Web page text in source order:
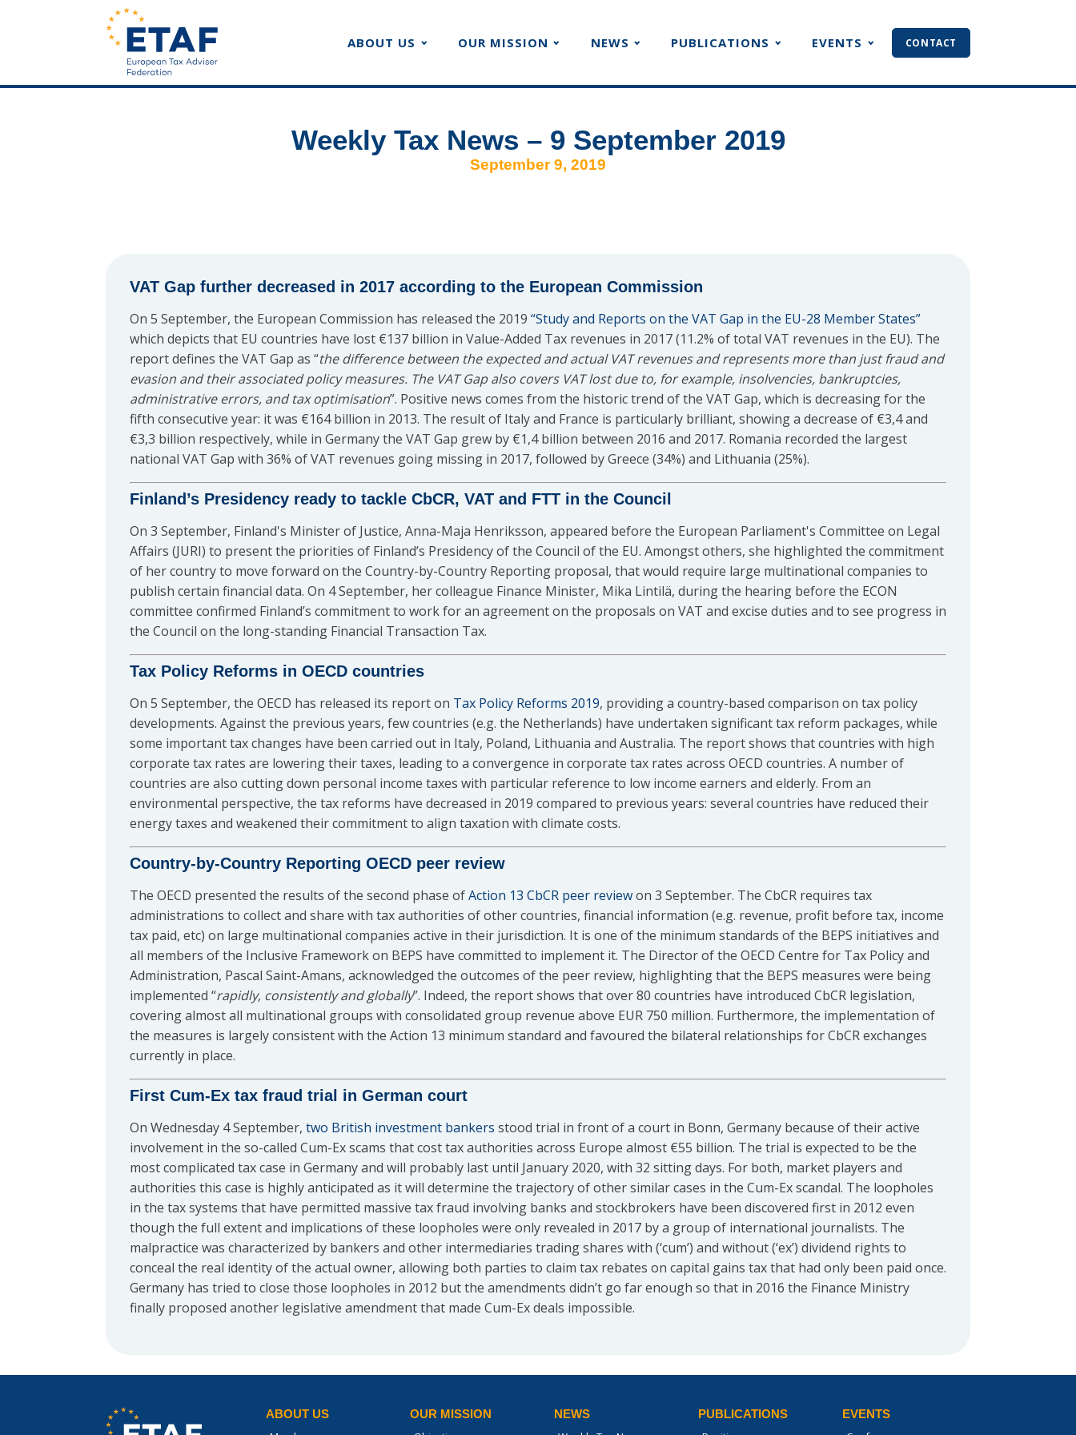
ABOUT US OUR MISSION NEWS PUBLICATIONS EVENTS CONTACT
Weekly Tax News – 9 September 2019
September 9, 2019
VAT Gap further decreased in 2017 according to the European Commission
On 5 September, the European Commission has released the 2019 “Study and Reports on the VAT Gap in the EU-28 Member States”
which depicts that EU countries have lost €137 billion in Value-Added Tax revenues in 2017 (11.2% of total VAT revenues in the EU). The
report defines the VAT Gap as “the difference between the expected and actual VAT revenues and represents more than just fraud and
evasion and their associated policy measures. The VAT Gap also covers VAT lost due to, for example, insolvencies, bankruptcies,
administrative errors, and tax optimisation”. Positive news comes from the historic trend of the VAT Gap, which is decreasing for the
fifth consecutive year: it was €164 billion in 2013. The result of Italy and France is particularly brilliant, showing a decrease of €3,4 and
€3,3 billion respectively, while in Germany the VAT Gap grew by €1,4 billion between 2016 and 2017. Romania recorded the largest
national VAT Gap with 36% of VAT revenues going missing in 2017, followed by Greece (34%) and Lithuania (25%).
Finland’s Presidency ready to tackle CbCR, VAT and FTT in the Council
On 3 September, Finland's Minister of Justice, Anna-Maja Henriksson, appeared before the European Parliament's Committee on Legal
Affairs (JURI) to present the priorities of Finland’s Presidency of the Council of the EU. Amongst others, she highlighted the commitment
of her country to move forward on the Country-by-Country Reporting proposal, that would require large multinational companies to
publish certain financial data. On 4 September, her colleague Finance Minister, Mika Lintilä, during the hearing before the ECON
committee confirmed Finland’s commitment to work for an agreement on the proposals on VAT and excise duties and to see progress in
the Council on the long-standing Financial Transaction Tax.
Tax Policy Reforms in OECD countries
On 5 September, the OECD has released its report on Tax Policy Reforms 2019, providing a country-based comparison on tax policy
developments. Against the previous years, few countries (e.g. the Netherlands) have undertaken significant tax reform packages, while
some important tax changes have been carried out in Italy, Poland, Lithuania and Australia. The report shows that countries with high
corporate tax rates are lowering their taxes, leading to a convergence in corporate tax rates across OECD countries. A number of
countries are also cutting down personal income taxes with particular reference to low income earners and elderly. From an
environmental perspective, the tax reforms have decreased in 2019 compared to previous years: several countries have reduced their
energy taxes and weakened their commitment to align taxation with climate costs.
Country-by-Country Reporting OECD peer review
The OECD presented the results of the second phase ofAction 13 CbCR peer reviewon 3 September. The CbCR requires tax
administrations to collect and share with tax authorities of other countries, financial information (e.g. revenue, profit before tax, income
tax paid, etc) on large multinational companies active in their jurisdiction. It is one of the minimum standards of the BEPS initiatives and
all members of the Inclusive Framework on BEPS have committed to implement it. The Director of the OECD Centre for Tax Policy and
Administration, Pascal Saint-Amans, acknowledged the outcomes of the peer review, highlighting that the BEPS measures were being
implemented “rapidly, consistently and globally”. Indeed, the report shows that over 80 countries have introduced CbCR legislation,
covering almost all multinational groups with consolidated group revenue above EUR 750 million. Furthermore, the implementation of
the measures is largely consistent with the Action 13 minimum standard and favoured the bilateral relationships for CbCR exchanges
currently in place.
First Cum-Ex tax fraud trial in German court
On Wednesday 4 September, two British investment bankers stood trial in front of a court in Bonn, Germany because of their active
involvement in the so-called Cum-Ex scams that cost tax authorities across Europe almost €55 billion. The trial is expected to be the
most complicated tax case in Germany and will probably last until January 2020, with 32 sitting days. For both, market players and
authorities this case is highly anticipated as it will determine the trajectory of other similar cases in the Cum-Ex scandal. The loopholes
in the tax systems that have permitted massive tax fraud involving banks and stockbrokers have been discovered first in 2012 even
though the full extent and implications of these loopholes were only revealed in 2017 by a group of international journalists. The
malpractice was characterized by bankers and other intermediaries trading shares with (‘cum’) and without (‘ex’) dividend rights to
conceal the real identity of the actual owner, allowing both parties to claim tax rebates on capital gains tax that had only been paid once.
Germany has tried to close those loopholes in 2012 but the amendments didn’t go far enough so that in 2016 the Finance Ministry
finally proposed another legislative amendment that made Cum-Ex deals impossible.
ABOUT US OUR MISSION NEWS PUBLICATIONS EVENTS